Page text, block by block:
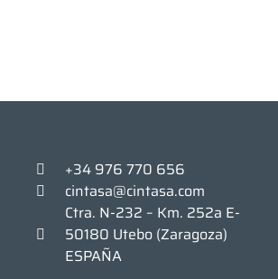
+34 976 770 656
cintasa@cintasa.com
Ctra. N-232 – Km. 252a E-
50180 Utebo (Zaragoza)
ESPAÑA